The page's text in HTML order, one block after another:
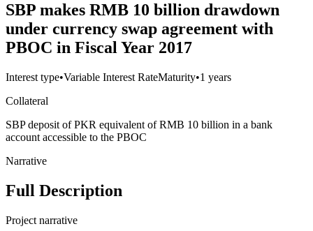
SBP makes RMB 10 billion drawdown
under currency swap agreement with
PBOC in Fiscal Year 2017
Interest type•Variable Interest RateMaturity•1 years
Collateral
SBP deposit of PKR equivalent of RMB 10 billion in a bank
account accessible to the PBOC
Narrative
Full Description
Project narrative